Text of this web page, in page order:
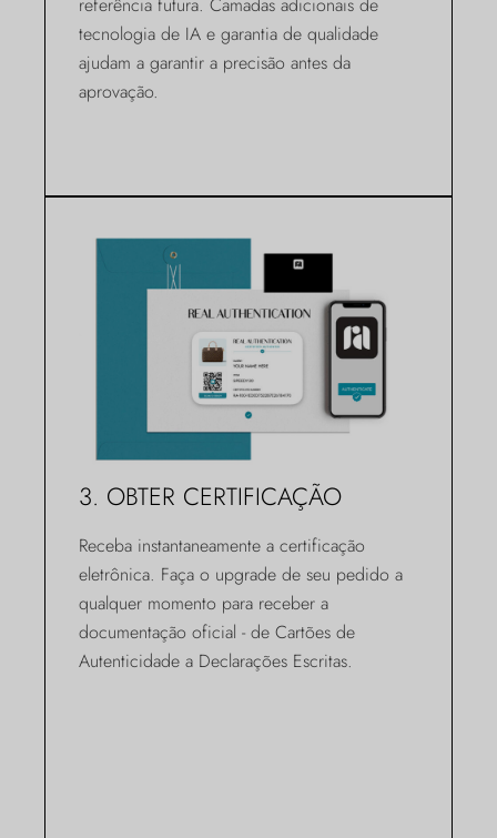
referência futura. Camadas adicionais de
tecnologia de IA e garantia de qualidade
ajudam a garantir a precisão antes da
aprovação.
3. OBTER CERTIFICAÇÃO
Receba instantaneamente a certificação
eletrônica. Faça o upgrade de seu pedido a
qualquer momento para receber a
documentação oficial - de Cartões de
Autenticidade a Declarações Escritas.